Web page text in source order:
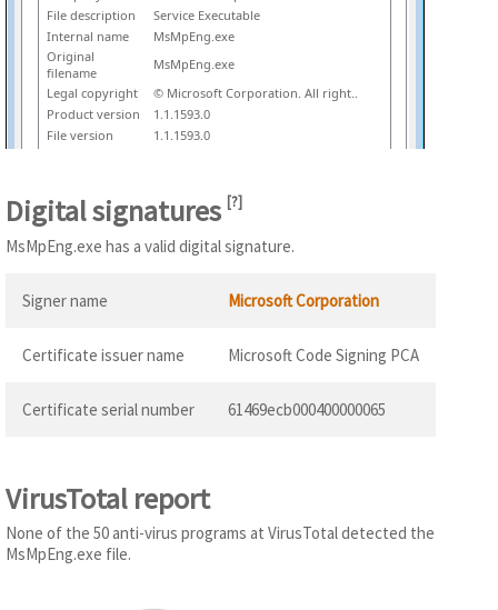
File description
Service Executable
Internal name
MsMpEng.exe
Original
filename
MsMpEng.exe
Legal copyright
© Microsoft Corporation. All right..
Product version
1.1.1593.0
File version
1.1.1593.0
Digital signatures [?]
MsMpEng.exe has a valid digital signature.
Signer name Microsoft Corporation
Certificate issuer name Microsoft Code Signing PCA
Certificate serial number 61469ecb000400000065
VirusTotal report
None of the 50 anti-virus programs at VirusTotal detected the
MsMpEng.exe file.